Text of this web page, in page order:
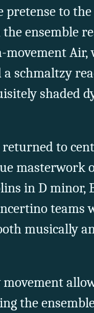
pretense to
ensemble
Air,
schmaltzy
shaded
to
masterwork
in D minor,
teams
musically
the